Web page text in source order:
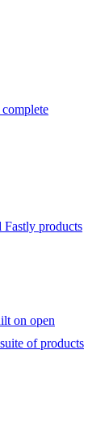
Fastly products
on open
of products